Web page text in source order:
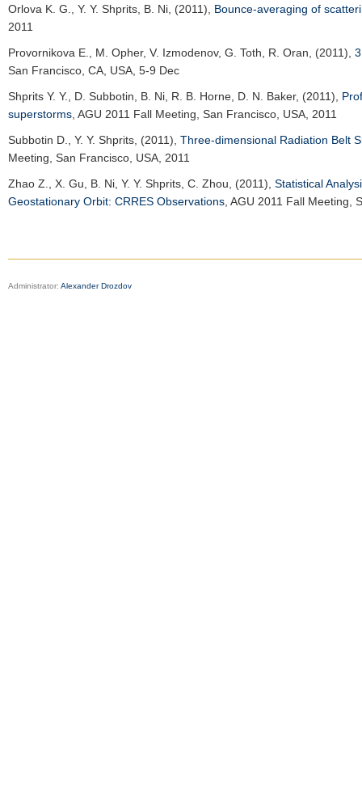
Orlova K. G.
, Y. Y. Shprits, B. Ni, (2011), Bounce-averaging of
2011
Provornikova E.
, M. Opher, V. Izmodenov, G. Toth, R. Oran, (2011),
San Francisco, CA, USA, 5-9 Dec
Shprits Y. Y.
, D. Subbotin, B. Ni, R. B. Horne, D. N. Baker, (2011),
superstorms AGU 2011 Fall Meeting , San Francisco, USA, 2011
Subbotin D.
, Y. Y. Shprits, (2011), Three-dimensional Radiation Belt
Meeting , San Francisco, USA, 2011
Zhao Z.
, X. Gu, B. Ni, Y. Y. Shprits, C. Zhou, (2011), Statistical
Geostationary Orbit: CRRES Observations AGU 2011 Fall Meeting ,
Administrator: Alexander Drozdov